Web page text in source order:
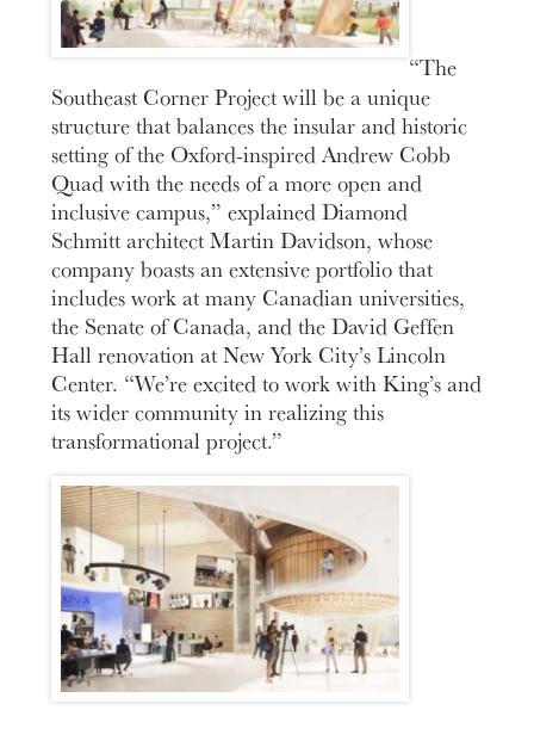
“The
Southeast Corner Project will be a unique
structure that balances the insular and historic
setting of the Oxford-inspired Andrew Cobb
Quad with the needs of a more open and
inclusive campus,” explained Diamond
Schmitt architect Martin Davidson, whose
company boasts an extensive portfolio that
includes work at many Canadian universities,
the Senate of Canada, and the David Geffen
Hall renovation at New York City’s Lincoln
Center. “We’re excited to work with King’s and
its wider community in realizing this
transformational project.”